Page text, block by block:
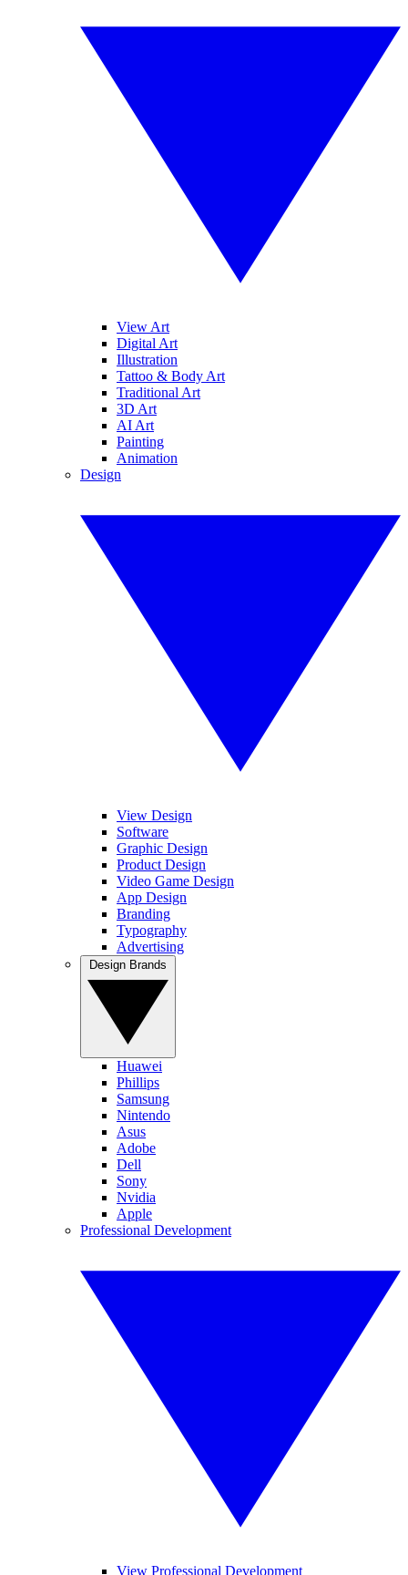
View Art
Digital Art
Illustration
Tattoo & Body Art
Traditional Art
3D Art
AI Art
Painting
Animation
Design
View Design
Software
Graphic Design
Product Design
Video Game Design
App Design
Branding
Typography
Advertising
Huawei
Phillips
Samsung
Nintendo
Asus
Adobe
Dell
Sony
Nvidia
Apple
Professional Development
View Professional Development